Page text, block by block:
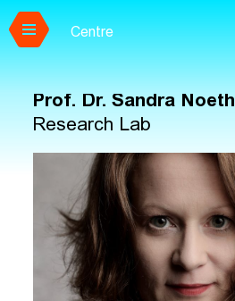
Skip to main content
Centre
Prof. Dr. Sandra Noeth
Research Lab